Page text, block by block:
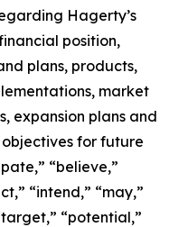
Hagerty’s
position,
plans, products,
market
expansion plans and
for future
“believe,”
“intend,” “may,”
“potential,”